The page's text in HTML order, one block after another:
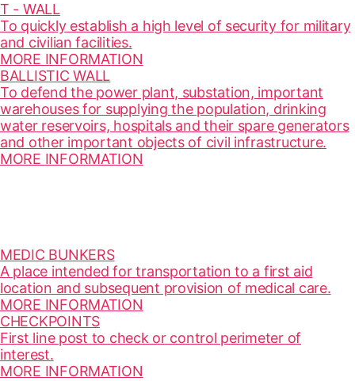
T - WALL
To quickly establish a high level of security for military
and civilian facilities.
MORE INFORMATION
BALLISTIC WALL
To defend the power plant, substation, important
warehouses for supplying the population, drinking
water reservoirs, hospitals and their spare generators
and other important objects of civil infrastructure.
MORE INFORMATION
MEDIC BUNKERS
A place intended for transportation to a first aid
location and subsequent provision of medical care.
MORE INFORMATION
CHECKPOINTS
First line post to check or control perimeter of
interest.
MORE INFORMATION